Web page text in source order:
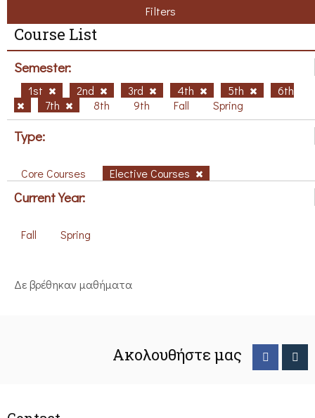
Filters
Course List
Semester:
1st 2nd 3rd 4th 5th
6th
7th
8th 9th Fall Spring
Type:
Core Courses Elective Courses
Current Year:
Fall Spring
Δε βρέθηκαν μαθήματα
Ακολουθήστε μας